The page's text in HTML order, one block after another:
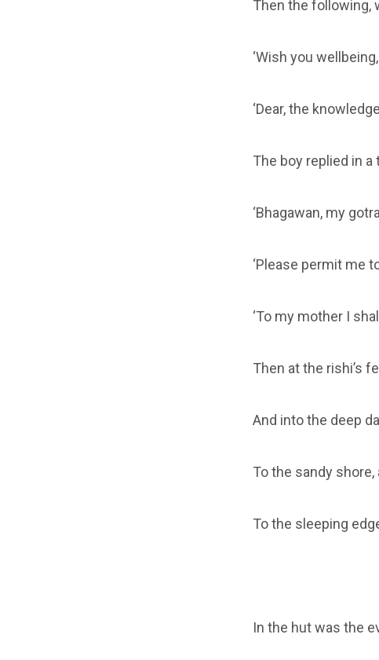
Then the following,
‘Wish you
‘Dear, the
The boy replied in a
‘Bhagawan, my
‘Please permit me
‘To my mother I
Then at the rishi’s
And into the deep
To the sandy
To the sleeping
In the hut was the